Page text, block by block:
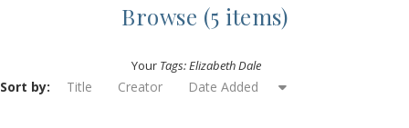
Browse (5 items)
Your Tags: Elizabeth Dale
Sort by: Title Creator Date Added